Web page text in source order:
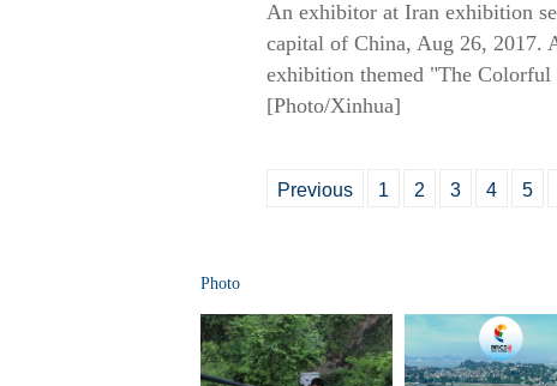
An exhibitor at Iran exhibition
capital of China, Aug 26, 2017.
exhibition themed "The Colorful
[Photo/Xinhua]
Previous 1 2 3 4 5
Photo